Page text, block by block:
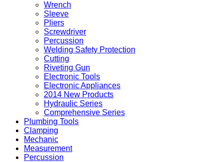
Wrench
Sleeve
Pliers
Screwdriver
Percussion
Welding Safety Protection
Cutting
Riveting Gun
Electronic Tools
Electronic Appliances
2014 New Products
Hydraulic Series
Comprehensive Series
Plumbing Tools
Clamping
Mechanic
Measurement
Percussion